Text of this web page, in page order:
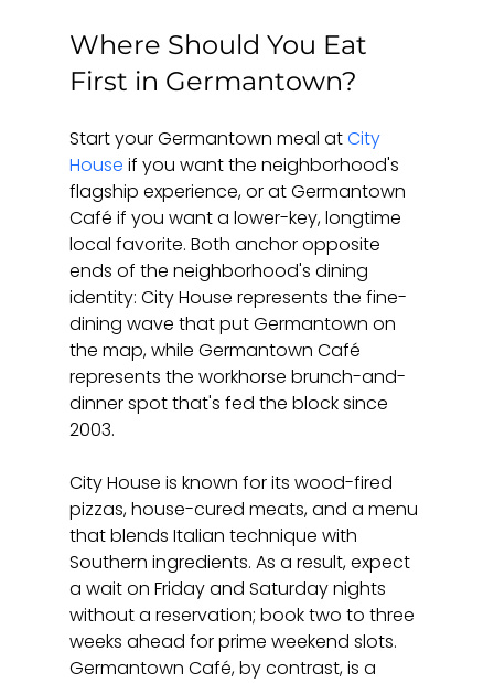
Where Should You Eat
First in Germantown?
Start your Germantown meal at City
House if you want the neighborhood's
flagship experience, or at Germantown
Café if you want a lower-key, longtime
local favorite. Both anchor opposite
ends of the neighborhood's dining
identity: City House represents the fine-
dining wave that put Germantown on
the map, while Germantown Café
represents the workhorse brunch-and-
dinner spot that's fed the block since
2003.
City House is known for its wood-fired
pizzas, house-cured meats, and a menu
that blends Italian technique with
Southern ingredients. As a result, expect
a wait on Friday and Saturday nights
without a reservation; book two to three
weeks ahead for prime weekend slots.
Germantown Café, by contrast, is a